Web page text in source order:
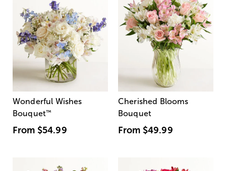
Wonderful Wishes
Bouquet™
From $54.99
Cherished Blooms
Bouquet
From $49.99